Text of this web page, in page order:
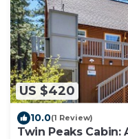
US $420
10.0(1 Review)
Twin Peaks Cabin: